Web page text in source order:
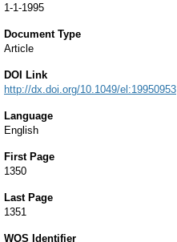
1-1-1995
Document Type
Article
DOI Link
http://dx.doi.org/10.1049/el:19950953
Language
English
First Page
1350
Last Page
1351
WOS Identifier